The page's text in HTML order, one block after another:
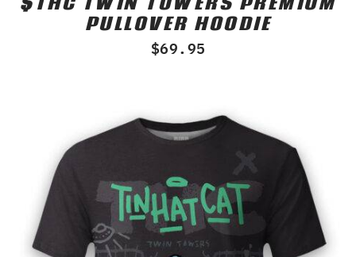
0
out
PULLOVER HOODIE
$69.95